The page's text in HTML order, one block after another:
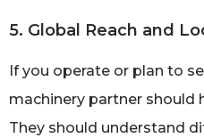
5. Global Reach and
If you operate or plan to
machinery partner should
They should understand